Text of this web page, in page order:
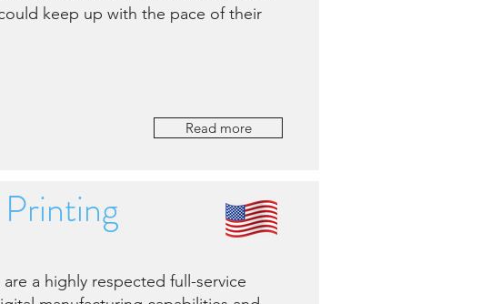
keep up with the pace of their
Read more
a highly respected full-service